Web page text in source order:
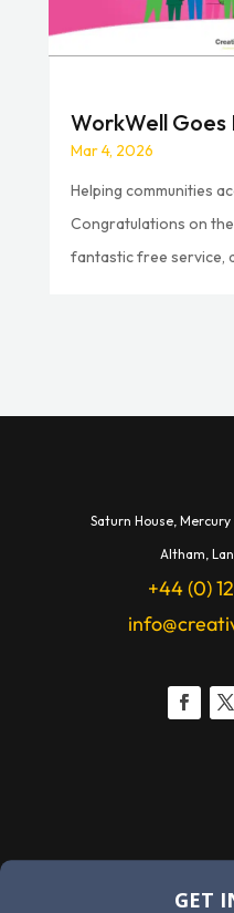
WorkWell
Mar 4, 2026
Helping communities
Congratulations on
fantastic free service,
Saturn House, Mercury
Altham,
+44 (0)
GET